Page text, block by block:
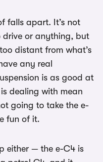
falls apart. It’s not
or anything, but
distant from what’s
any real
is as good at
dealing with mean
going to take the e-
fun of it.
either — the e-C4 is